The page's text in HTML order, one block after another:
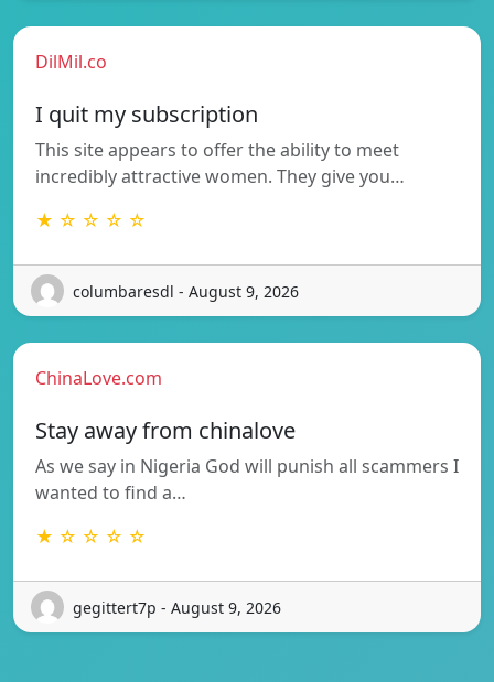
DilMil.co
I quit my subscription
This site appears to offer the ability to meet
incredibly attractive women. They give you…
★ ☆ ☆ ☆ ☆
columbaresdl - August 9, 2026
ChinaLove.com
Stay away from chinalove
As we say in Nigeria God will punish all scammers I
wanted to find a…
★ ☆ ☆ ☆ ☆
gegittert7p - August 9, 2026